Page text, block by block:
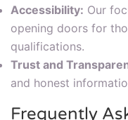
Accessibility: Our
opening doors for
qualifications.
Trust and
and honest
Frequently